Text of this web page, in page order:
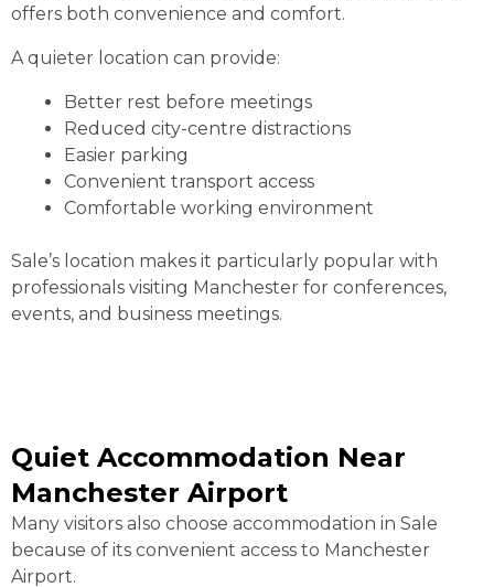
offers both convenience and comfort.
A quieter location can provide:
Better rest before meetings
Reduced city-centre distractions
Easier parking
Convenient transport access
Comfortable working environment
Sale’s location makes it particularly popular with
professionals visiting Manchester for conferences,
events, and business meetings.
Quiet Accommodation Near
Manchester Airport
Many visitors also choose accommodation in Sale
because of its convenient access to Manchester
Airport.